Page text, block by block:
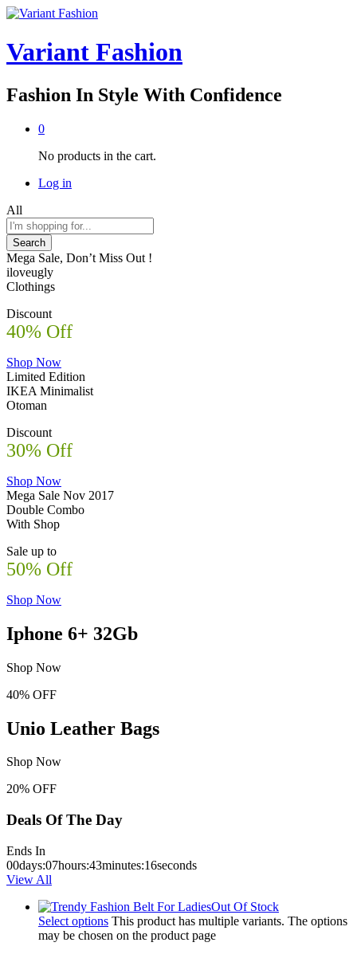
Variant Fashion
Fashion In Style With Confidence
0
No products in the cart.
Log in
All
Search
Mega Sale, Don’t Miss Out !
iloveugly
Clothings
Discount
40% Off
Shop Now
Limited Edition
IKEA Minimalist
Otoman
Discount
30% Off
Shop Now
Mega Sale Nov 2017
Double Combo
With Shop
Sale up to
50% Off
Shop Now
Iphone 6+ 32Gb
Shop Now
40% OFF
Unio Leather Bags
Shop Now
20% OFF
Deals Of The Day
Ends In
00days:07hours:43minutes:15seconds
View All
Out Of Stock
Select options This product has multiple variants. The options
may be chosen on the product page